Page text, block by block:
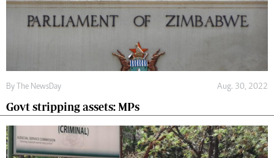
By The NewsDay Aug. 30, 2022
Govt stripping assets: MPs